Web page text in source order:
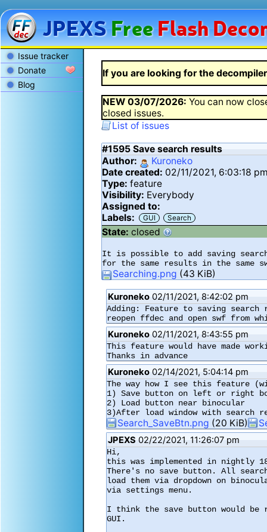
JPEXSFreeFlash
Issue tracker
Donate
Blog
If you are looking for the
NEW03/07/2026: You can now
closed issues.
List of issues
#1595Save search results
Author:
Kuroneko
Date created: 02/11/2021, 6:03:18
Type:feature
Visibility: Everybody
Assigned to:
Labels:
GUI Search
State:closed
It is possible to add saving
for the same results in the same
Searching.png (43 KiB)
Kuroneko 02/11/2021, 8:42:02 pm
Adding: Feature to saving
reopen ffdec and open swf from
Kuroneko 02/11/2021, 8:43:55 pm
This feature would have made
Thanks in advance
Kuroneko 02/14/2021, 5:04:14 pm
The way how I see this feature
1) Save button on left or right
2) Load button near binocular
3)After load window with search
Search_SaveBtn.png (20 KiB)
JPEXS 02/22/2021, 11:26:07 pm
Hi,
this was implemented in nightly
There's no save button. All
load them via dropdown on
via settings menu.
I think the save button would be
GUI.